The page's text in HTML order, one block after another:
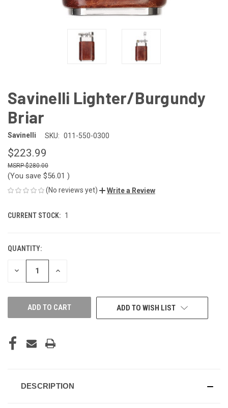
Savinelli Lighter/Burgundy
Briar
Savinelli SKU: 011-550-0300
$223.99
$280.00
(You save $56.01 )
(No reviews yet) Write a Review
CURRENT STOCK: 1
QUANTITY:
DECREASE INCREASE
ADD TO WISH LIST
DESCRIPTION